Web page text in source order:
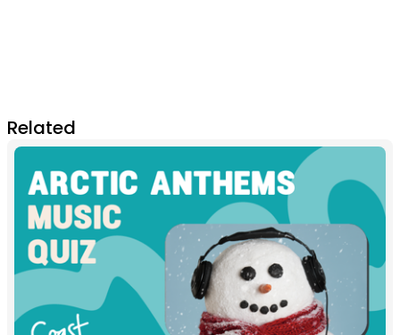
Related